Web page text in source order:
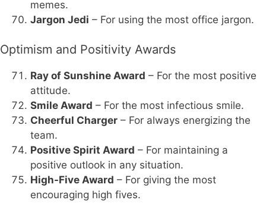
memes.
Jargon Jedi – For using the most office jargon.
Optimism and Positivity Awards
Ray of Sunshine Award – For the most positive
attitude.
Smile Award – For the most infectious smile.
Cheerful Charger – For always energizing the
team.
Positive Spirit Award – For maintaining a
positive outlook in any situation.
High-Five Award – For giving the most
encouraging high fives.